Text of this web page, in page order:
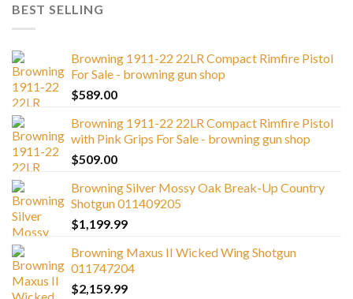
BEST SELLING
Browning 1911-22 22LR Compact Rimfire Pistol
For Sale - browning gun shop
$589.00
Browning 1911-22 22LR Compact Rimfire Pistol
with Pink Grips For Sale - browning gun shop
$509.00
Browning Silver Mossy Oak Break-Up Country
Shotgun 011409205
$1,199.99
Browning Maxus II Wicked Wing Shotgun
011747204
$2,159.99